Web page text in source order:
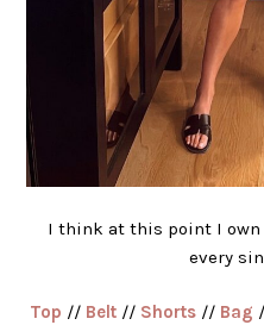
I think at this point I
every
Top // Belt// Shorts// Bag